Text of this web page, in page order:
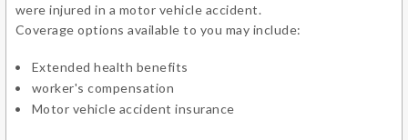
were injured in a motor vehicle accident.
Coverage options available to you may include:
Extended health benefits
worker's compensation
Motor vehicle accident insurance